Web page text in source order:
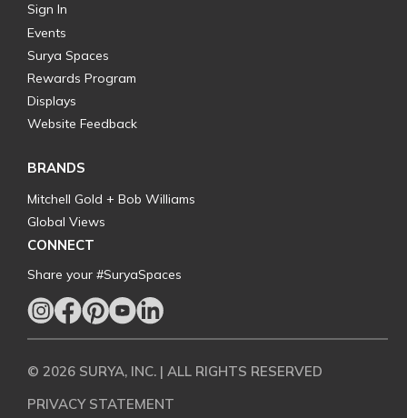
Sign In
Events
Surya Spaces
Rewards Program
Displays
Website Feedback
BRANDS
Mitchell Gold + Bob Williams
Global Views
CONNECT
Share your #SuryaSpaces
© 2026 SURYA, INC. | ALL RIGHTS RESERVED
PRIVACY STATEMENT